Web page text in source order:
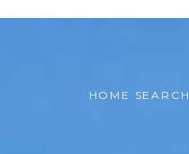
HOME SEARCH